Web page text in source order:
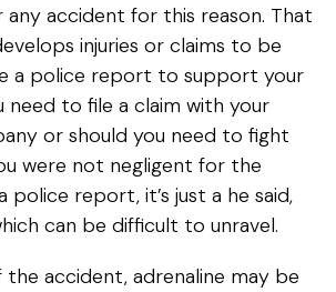
accident for this reason. That
injuries or claims to be
a police report to support your
need to file a claim with your
or should you need to fight
were not negligent for the
police report, it’s just a he said,
can be difficult to unravel.
accident, adrenaline may be